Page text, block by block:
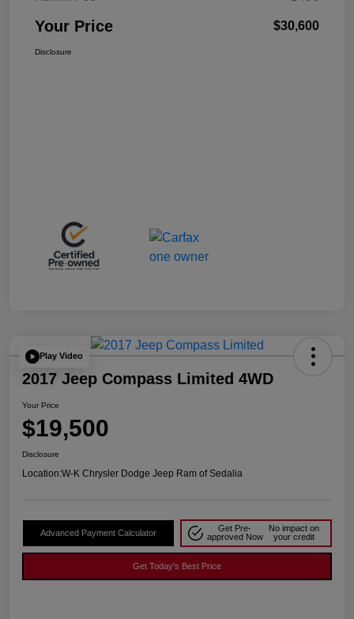
Your Price $30,600
Disclosure
Play Video
2017 Jeep Compass Limited 4WD
Your Price
$19,500
Disclosure
Location:W-K Chrysler Dodge Jeep Ram of Sedalia
Advanced Payment Calculator
Get Pre-
approved Now
No impact on
your credit
Get Today's Best Price